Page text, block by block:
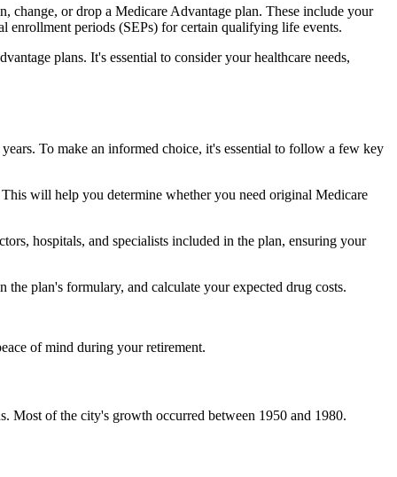
or drop a Medicare Advantage plan. These include your
enrollment periods (SEPs) for certain qualifying life events.
plans. It's essential to consider your healthcare needs,
To make an informed choice, it's essential to follow a few key
will help you determine whether you need original Medicare
hospitals, and specialists included in the plan, ensuring your
plan's formulary, and calculate your expected drug costs.
of mind during your retirement.
Most of the city's growth occurred between 1950 and 1980.